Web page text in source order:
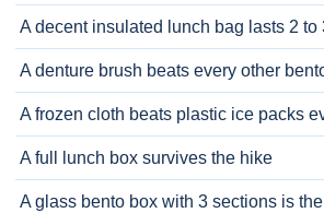
A decent insulated lunch bag lasts 2 to
A denture brush beats every other
A frozen cloth beats plastic ice packs
A full lunch box survives the hike
A glass bento box with 3 sections is